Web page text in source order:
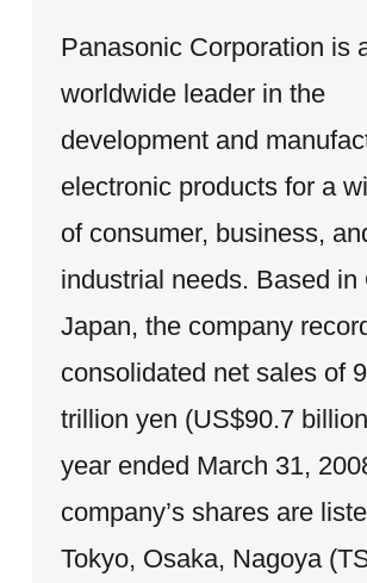
Panasonic Corporation is
worldwide leader in the
development and
electronic products for a
of consumer, business,
industrial needs. Based in
Japan, the company
consolidated net sales of
trillion yen (US$90.7
year ended March 31,
company’s shares are
Tokyo, Osaka, Nagoya